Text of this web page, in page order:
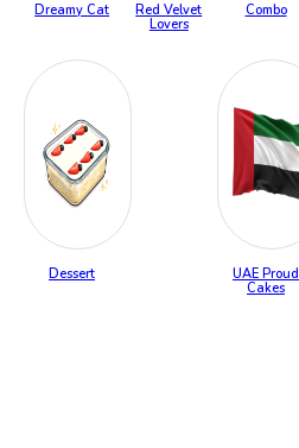
Dreamy Cat
Red Velvet
Lovers
Combo
Dessert
UAE Proud
Cakes